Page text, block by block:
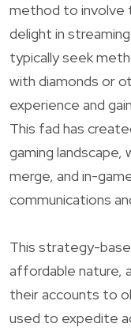
method to involve
delight in
typically seek
with diamonds or
experience and
This fad has
gaming landscape,
merge, and in-
communications
This strategy-
affordable nature,
their accounts to
used to expedite